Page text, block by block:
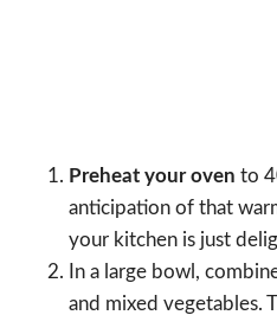
Preheat your oven to
anticipation of that
your kitchen is just
In a large bowl,
and mixed vegetables.